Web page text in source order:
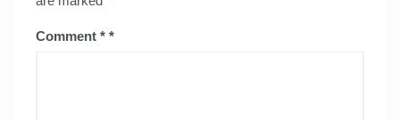
Comment *